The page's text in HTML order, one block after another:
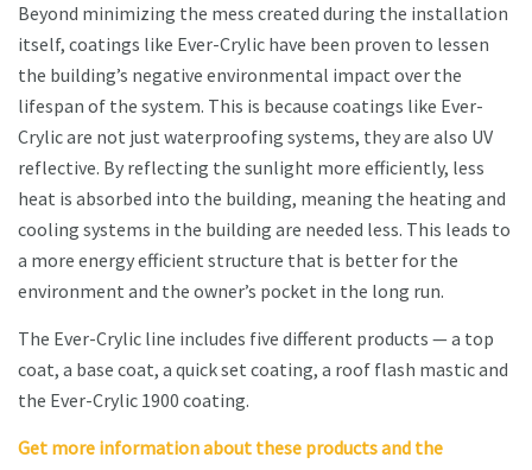
Beyond minimizing the mess created during the installation
itself, coatings like Ever-Crylic have been proven to lessen
the building’s negative environmental impact over the
lifespan of the system. This is because coatings like Ever-
Crylic are not just waterproofing systems, they are also UV
reflective. By reflecting the sunlight more efficiently, less
heat is absorbed into the building, meaning the heating and
cooling systems in the building are needed less. This leads to
a more energy efficient structure that is better for the
environment and the owner’s pocket in the long run.
The Ever-Crylic line includes five different products — a top
coat, a base coat, a quick set coating, a roof flash mastic and
the Ever-Crylic 1900 coating.
Get more information about these products and the